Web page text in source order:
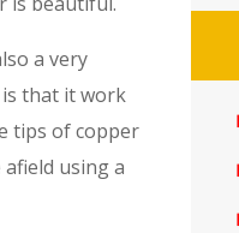
a very
that it work
tips of copper
using a